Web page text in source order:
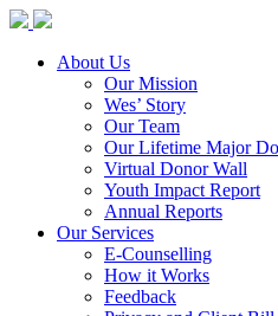
About Us
Our Mission
Wes’ Story
Our Team
Our Lifetime Major
Virtual Donor Wall
Youth Impact Report
Annual Reports
Our Services
E-Counselling
How it Works
Feedback